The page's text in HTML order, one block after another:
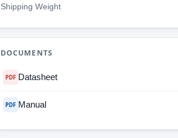
Shipping Weight
DOCUMENTS
PDF Datasheet
PDF Manual